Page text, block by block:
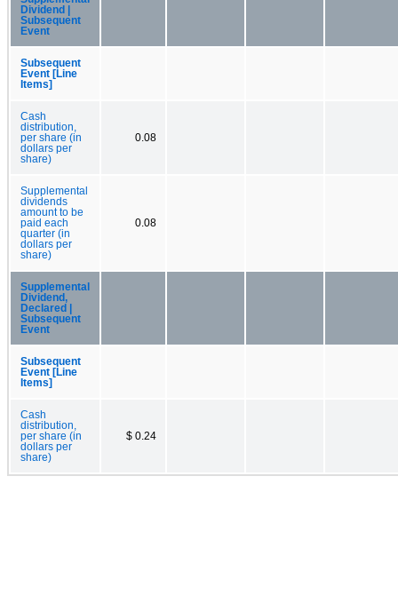
Dividend |
Subsequent
Event
Subsequent
Event [Line
Items]
Cash
distribution,
per share (in
dollars per
share)
0.08
Supplemental
dividends
amount to be
paid each
quarter (in
dollars per
share)
0.08
Supplemental
Dividend,
Declared |
Subsequent
Event
Subsequent
Event [Line
Items]
Cash
distribution,
per share (in
dollars per
share)
$ 0.24